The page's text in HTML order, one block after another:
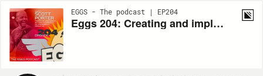
EGGS - The podcast | EP204
Eggs 204: Creating and implementing an extraordinary company culture with Scott Porter